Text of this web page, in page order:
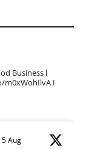
Business l
m0xWohIlvA I
5 Aug